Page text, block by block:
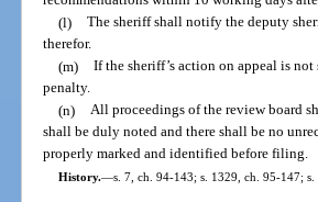
(l) The sheriff shall notify the deputy
therefor.
(m) If the sheriff’s action on appeal is
penalty.
(n) All proceedings of the review board
shall be duly noted and there shall be no
properly marked and identified before filing.
History.—s. 7, ch. 94-143; s. 1329, ch. 95-147; s.